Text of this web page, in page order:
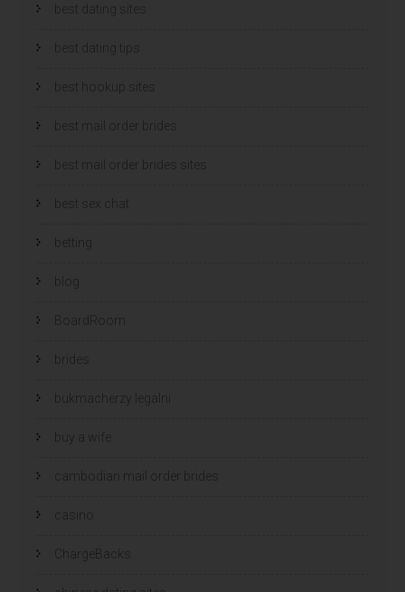
best dating sites
best dating tips
best hookup sites
best mail order brides
best mail order brides sites
best sex chat
betting
blog
BoardRoom
brides
bukmacherzy legalni
buy a wife
cambodian mail order brides
casino
ChargeBacks